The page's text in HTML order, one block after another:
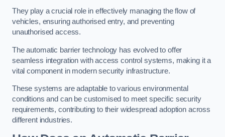
They play a crucial role in effectively managing the flow of
vehicles, ensuring authorised entry, and preventing
unauthorised access.
The automatic barrier technology has evolved to offer
seamless integration with access control systems, making it a
vital component in modern security infrastructure.
These systems are adaptable to various environmental
conditions and can be customised to meet specific security
requirements, contributing to their widespread adoption across
different industries.